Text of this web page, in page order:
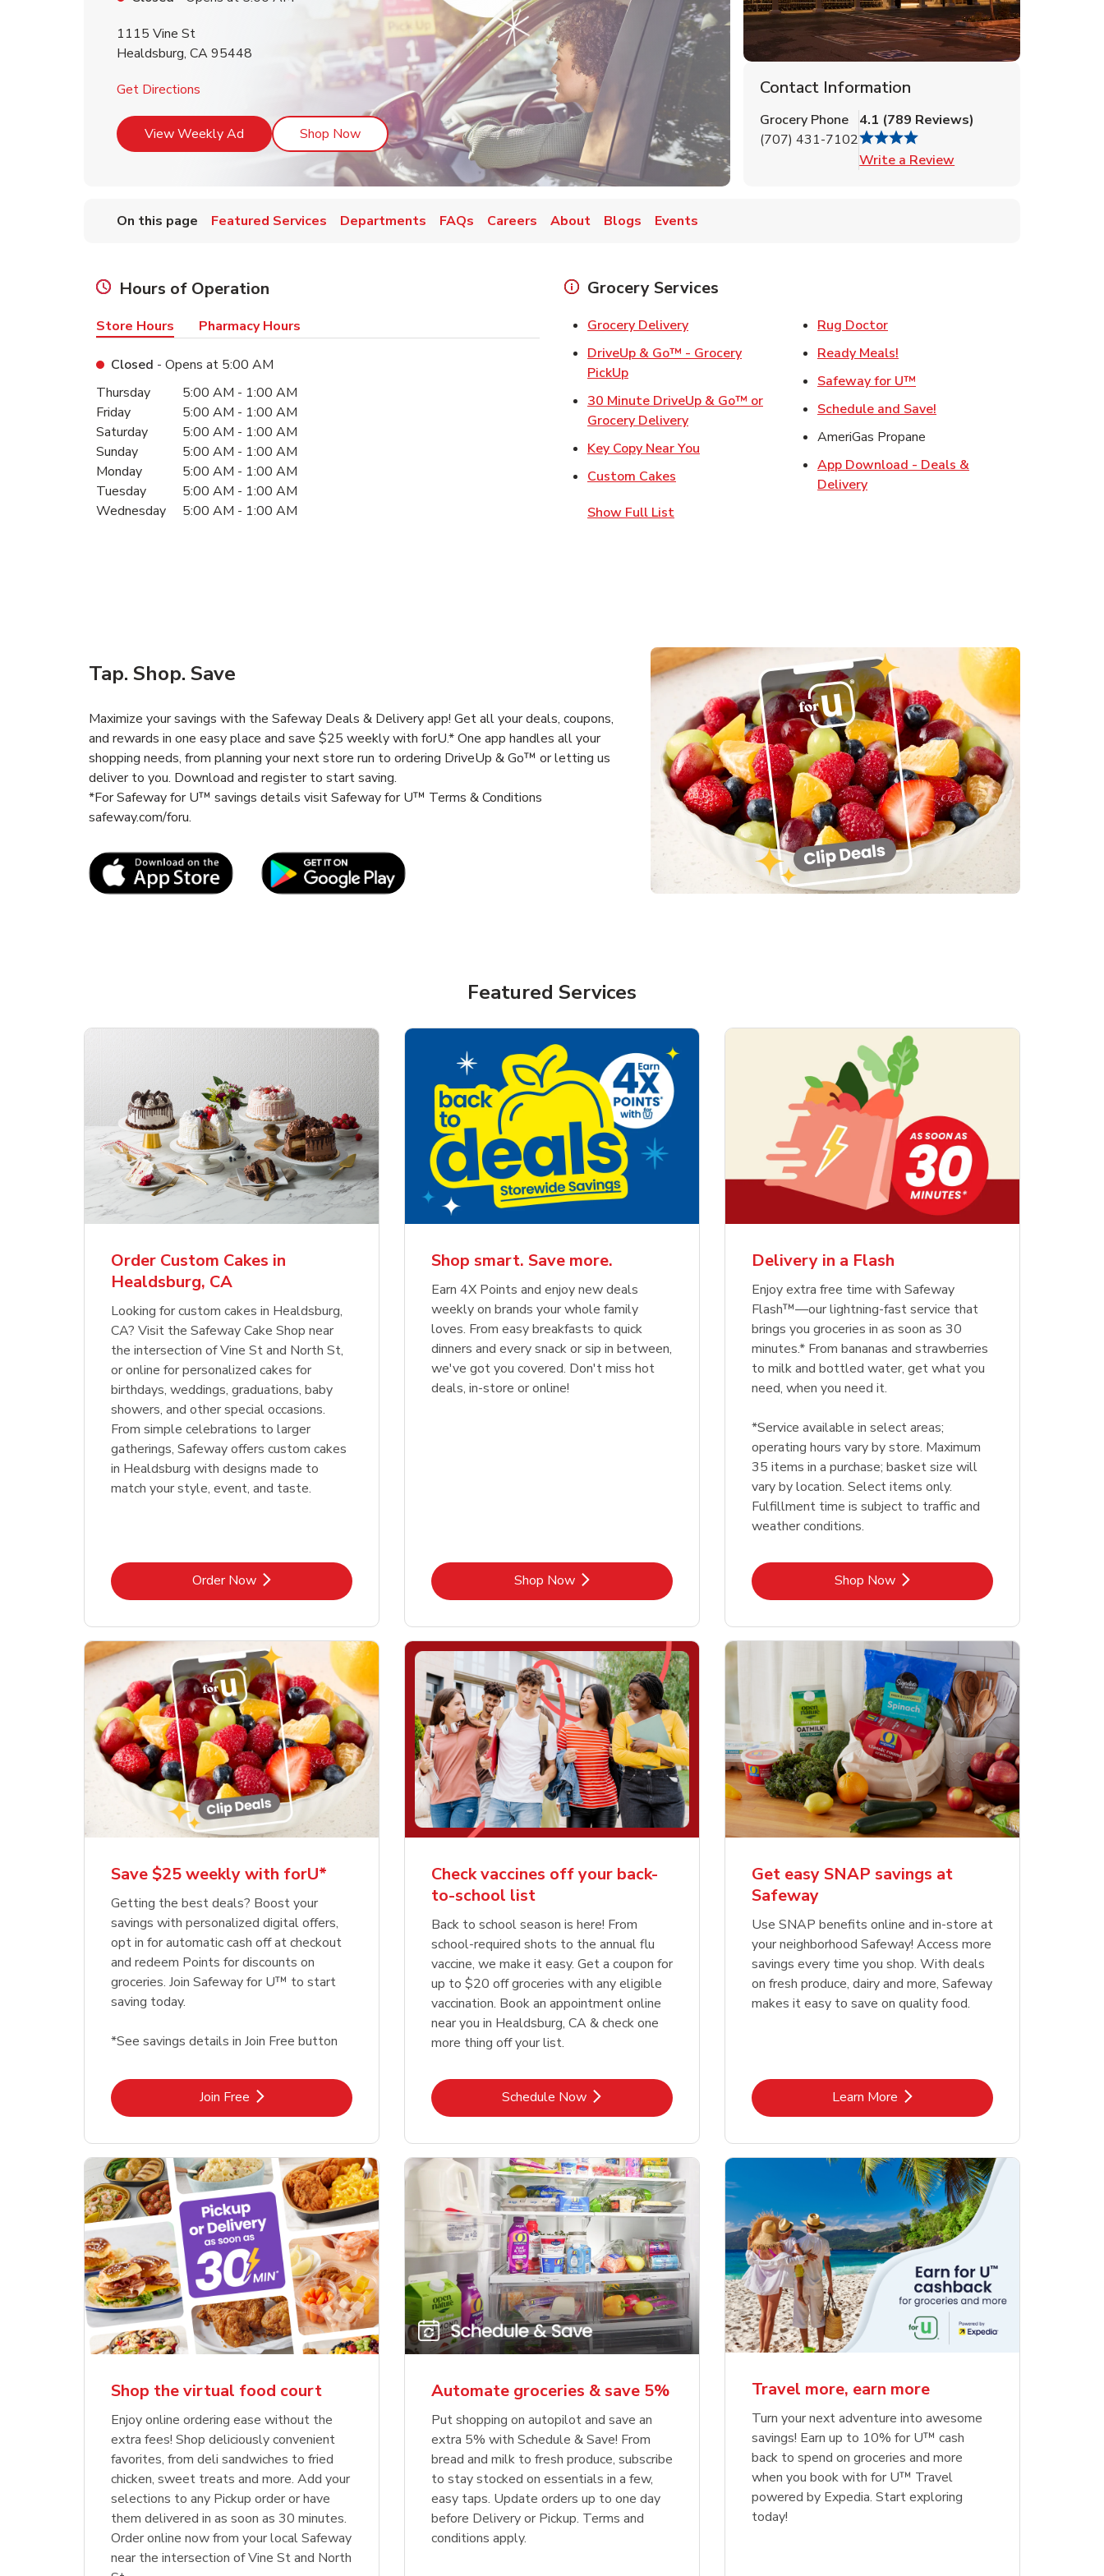
1115 Vine St
Healdsburg, CA95448
Get Directions
View Weekly Ad Link Opens in New Tab
Shop NowLink Opens in New Tab
Contact Information
Grocery Phone
(707) 431-7102
4.1 (789 Reviews)
Write a Review
On this page Featured Services Departments FAQs Careers About Blogs Events
Hours of Operation
Store Hours Pharmacy Hours
Closed - Opens at 5:00 AM
Day of the WeekHours
Thursday 5:00 AM - 1:00 AM
Friday
5:00 AM - 1:00 AM
Saturday
5:00 AM - 1:00 AM
Sunday
5:00 AM - 1:00 AM
Monday
5:00 AM - 1:00 AM
Tuesday
5:00 AM - 1:00 AM
Wednesday
5:00 AM - 1:00 AM
Grocery Services
Grocery DeliveryLink Opens in New Tab
DriveUp & Go™ - Grocery
PickUpLink Opens in New Tab
30 Minute DriveUp & Go™ or
Grocery DeliveryLink Opens in New Tab
Key Copy Near You Link Opens in New Tab
Custom Cakes
Rug DoctorLink Opens in New Tab
Ready Meals!
Safeway for U™
Schedule and Save!
AmeriGas Propane
App Download - Deals &
DeliveryLink Opens in New Tab
Show Full List
Tap. Shop. Save
Maximize your savings with the Safeway Deals & Delivery app! Get all your deals, coupons,
and rewards in one easy place and save $25 weekly with forU.* One app handles all your
shopping needs, from planning your next store run to ordering DriveUp & Go™ or letting us
deliver to you. Download and register to start saving.
*For Safeway for U™ savings details visit Safeway for U™ Terms & Conditions
safeway.com/foru.
Link Opens in New Tab
Featured Services
Order Custom Cakes in
Healdsburg, CA
Looking for custom cakes in Healdsburg,
CA? Visit the Safeway Cake Shop near
the intersection of Vine St and North St,
or online for personalized cakes for
birthdays, weddings, graduations, baby
showers, and other special occasions.
From simple celebrations to larger
gatherings, Safeway offers custom cakes
in Healdsburg with designs made to
match your style, event, and taste.
Order NowLink Opens in New Tab
Shop smart. Save more.
Earn 4X Points and enjoy new deals
weekly on brands your whole family
loves. From easy breakfasts to quick
dinners and every snack or sip in between,
we've got you covered. Don't miss hot
deals, in-store or online!
Shop NowLink Opens in New Tab
Delivery in a Flash
Enjoy extra free time with Safeway
Flash™—our lightning-fast service that
brings you groceries in as soon as 30
minutes.* From bananas and strawberries
to milk and bottled water, get what you
need, when you need it.
*Service available in select areas;
operating hours vary by store. Maximum
35 items in a purchase; basket size will
vary by location. Select items only.
Fulfillment time is subject to traffic and
weather conditions.
Shop NowLink Opens in New Tab
Save $25 weekly with forU*
Getting the best deals? Boost your
savings with personalized digital offers,
opt in for automatic cash off at checkout
and redeem Points for discounts on
groceries. Join Safeway for U™ to start
saving today.
*See savings details in Join Free button
Join FreeLink Opens in New Tab
Check vaccines off your back-
to-school list
Back to school season is here! From
school-required shots to the annual flu
vaccine, we make it easy. Get a coupon for
up to $20 off groceries with any eligible
vaccination. Book an appointment online
near you in Healdsburg, CA & check one
more thing off your list.
Schedule NowLink Opens in New Tab
Get easy SNAP savings at
Safeway
Use SNAP benefits online and in-store at
your neighborhood Safeway! Access more
savings every time you shop. With deals
on fresh produce, dairy and more, Safeway
makes it easy to save on quality food.
Learn MoreLink Opens in New Tab
Shop the virtual food court
Enjoy online ordering ease without the
extra fees! Shop deliciously convenient
favorites, from deli sandwiches to fried
chicken, sweet treats and more. Add your
selections to any Pickup order or have
them delivered in as soon as 30 minutes.
Order online now from your local Safeway
near the intersection of Vine St and North
Automate groceries & save 5%
Put shopping on autopilot and save an
extra 5% with Schedule & Save! From
bread and milk to fresh produce, subscribe
to stay stocked on essentials in a few,
easy taps. Update orders up to one day
before Delivery or Pickup. Terms and
conditions apply.
Travel more, earn more
Turn your next adventure into awesome
savings! Earn up to 10% for U™ cash
back to spend on groceries and more
when you book with for U™ Travel
powered by Expedia. Start exploring
today!